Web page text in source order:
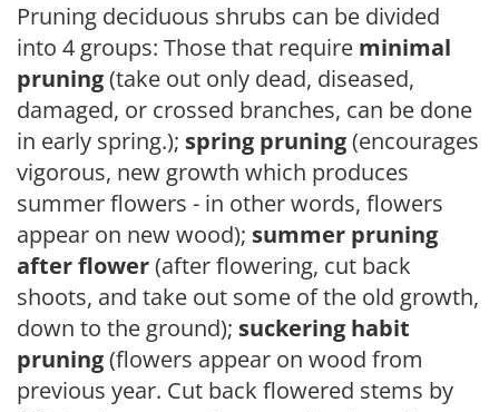
Pruning deciduous shrubs can be divided
into 4 groups: Those that require minimal
pruning(take out only dead, diseased,
damaged, or crossed branches, can be done
in early spring.); spring pruning(encourages
vigorous, new growth which produces
summer flowers - in other words, flowers
appear on new wood); summer pruning
after flower(after flowering, cut back
shoots, and take out some of the old growth,
down to the ground); suckering habit
pruning(flowers appear on wood from
previous year. Cut back flowered stems by